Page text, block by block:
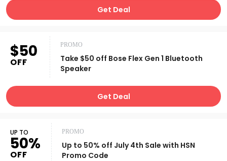
Get Deal
$50
OFF
PROMO
Take $50 off Bose Flex Gen 1 Bluetooth
Speaker
Get Deal
UP TO
50%
OFF
PROMO
Up to 50% off July 4th Sale with HSN
Promo Code